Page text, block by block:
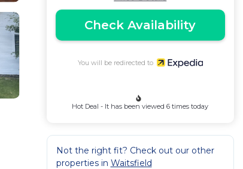
Check Availability
You will be redirected to
Hot Deal - It has been viewed 6 times today
Not the right fit? Check out our other
properties in Waitsfield